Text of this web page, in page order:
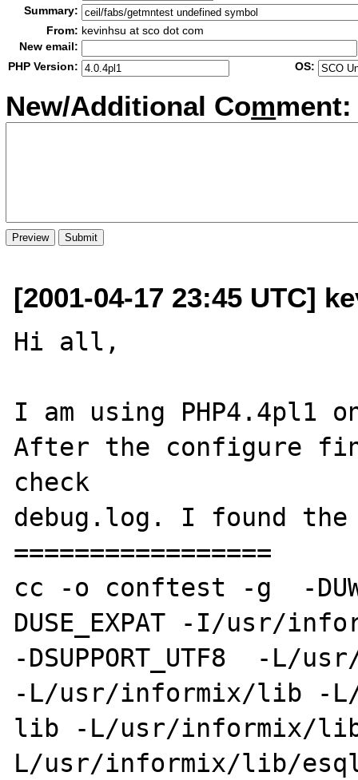
Summary:
From: kevinhsu at sco dot com
New email:
PHP Version:
OS:
New/Additional Comment:
[2001-04-17 23:45 UTC]
Hi all,
I am using PHP4.4pl1
After the configure
check
debug.log. I found the
=================
cc -o conftest -g  -
DUSE_EXPAT -I/usr/
-DSUPPORT_UTF8  -
-L/usr/informix/lib -
lib -L/usr/informix/
L/usr/informix/lib/